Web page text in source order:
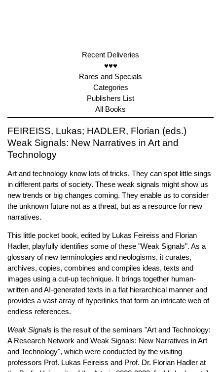
Recent Deliveries
♥♥♥
Rares and Specials
Categories
Publishers List
All Books
FEIREISS, Lukas; HADLER, Florian (eds.)
Weak Signals: New Narratives in Art and
Technology
Art and technology know lots of tricks. They can spot little sings
in different parts of society. These weak signals might show us
new trends or big changes coming. They enable us to consider
the unknown future not as a threat, but as a resource for new
narratives.
This little pocket book, edited by Lukas Feireiss and Florian
Hadler, playfully identifies some of these "Weak Signals". As a
glossary of new terminologies and neologisms, it curates,
archives, copies, combines and compiles ideas, texts and
images using a cut-up technique. It brings together human-
written and AI-generated texts in a flat hierarchical manner and
provides a vast array of hyperlinks that form an intricate web of
endless references.
Weak Signals is the result of the seminars "Art and Technology:
A Research Network and Weak Signals: New Narratives in Art
and Technology", which were conducted by the visiting
professors Prof. Lukas Feireiss and Prof. Dr. Florian Hadler at